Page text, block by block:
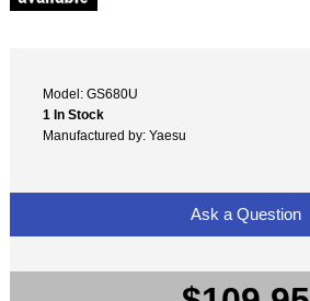
Model: GS680U
1 In Stock
Manufactured by: Yaesu
Ask a Question